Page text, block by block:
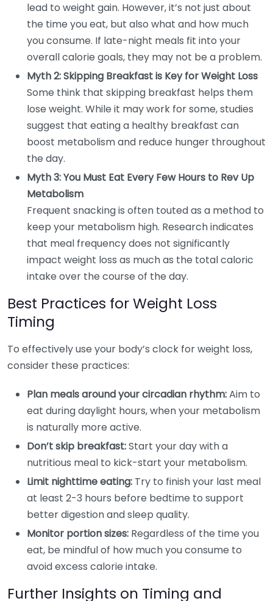
lead to weight gain. However, it’s not just about
the time you eat, but also what and how much
you consume. If late-night meals fit into your
overall calorie goals, they may not be a problem.
Myth 2: Skipping Breakfast is Key for Weight Loss
Some think that skipping breakfast helps them
lose weight. While it may work for some, studies
suggest that eating a healthy breakfast can
boost metabolism and reduce hunger throughout
the day.
Myth 3: You Must Eat Every Few Hours to Rev Up
Metabolism
Frequent snacking is often touted as a method to
keep your metabolism high. Research indicates
that meal frequency does not significantly
impact weight loss as much as the total caloric
intake over the course of the day.
Best Practices for Weight Loss
Timing
To effectively use your body’s clock for weight loss,
consider these practices:
Plan meals around your circadian rhythm:Aim to
eat during daylight hours, when your metabolism
is naturally more active.
Don’t skip breakfast:Start your day with a
nutritious meal to kick-start your metabolism.
Limit nighttime eating: Try to finish your last meal
at least 2-3 hours before bedtime to support
better digestion and sleep quality.
Monitor portion sizes: Regardless of the time you
eat, be mindful of how much you consume to
avoid excess calorie intake.
Further Insights on Timing and